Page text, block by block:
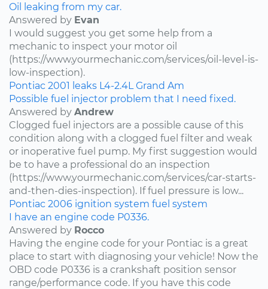
Oil leaking from my car.
Answered by Evan
I would suggest you get some help from a
mechanic to inspect your motor oil
(https://www.yourmechanic.com/services/oil-level-is-
low-inspection).
Pontiac 2001 leaks L4-2.4L Grand Am
Possible fuel injector problem that I need fixed.
Answered by Andrew
Clogged fuel injectors are a possible cause of this
condition along with a clogged fuel filter and weak
or inoperative fuel pump. My first suggestion would
be to have a professional do an inspection
(https://www.yourmechanic.com/services/car-starts-
and-then-dies-inspection). If fuel pressure is low...
Pontiac 2006 ignition system fuel system
I have an engine code P0336.
Answered by Rocco
Having the engine code for your Pontiac is a great
place to start with diagnosing your vehicle! Now the
OBD code P0336 is a crankshaft position sensor
range/performance code. If you have this code